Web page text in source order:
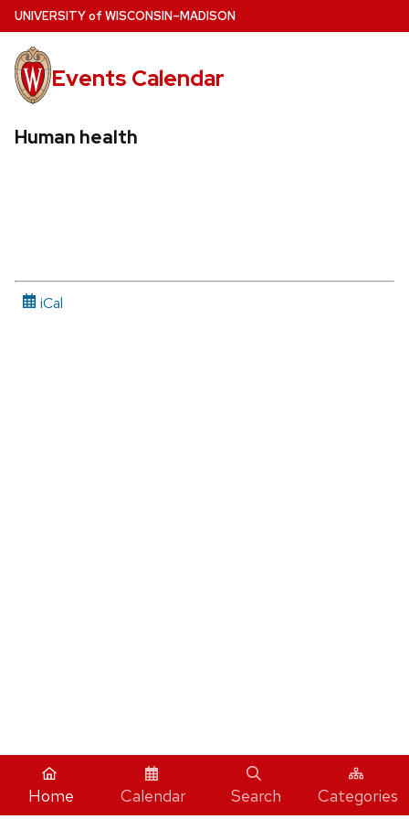
Skip
to
main
content
UNIVERSITYof WISCONSIN–MADISON
Events Calendar
Human health
iCal
Home Calendar Search Categories